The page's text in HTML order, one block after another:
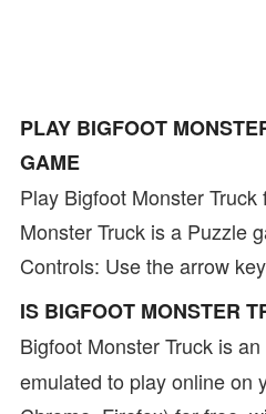
PLAY BIGFOOT
GAME
Play Bigfoot Monster
Monster Truck is a Puzzle
Controls: Use the arrow
IS BIGFOOT MONSTER
Bigfoot Monster Truck is an
emulated to play online on